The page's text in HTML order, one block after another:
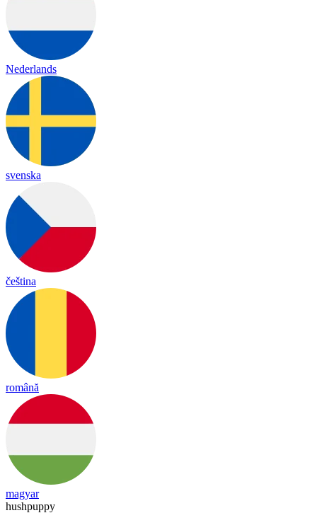
Nederlands
svenska
čeština
română
magyar
hushpuppy